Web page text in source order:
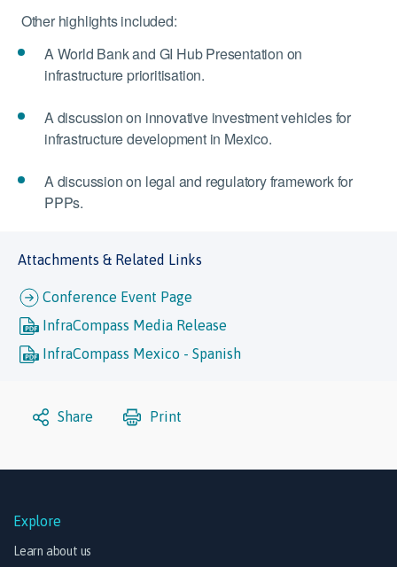
Other highlights included:
A World Bank and GI Hub Presentation on
infrastructure prioritisation.
A discussion on innovative investment vehicles for
infrastructure development in Mexico.
A discussion on legal and regulatory framework for
PPPs.
Attachments & Related Links
Conference Event Page
InfraCompass Media Release
InfraCompass Mexico - Spanish
Share Print
Explore
Learn about us